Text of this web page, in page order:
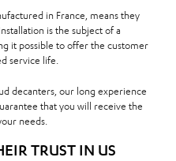
in France, means they
is the subject of a
it possible to offer the customer
service life.
decanters, our long experience
that you will receive the
needs.
TRUST IN US